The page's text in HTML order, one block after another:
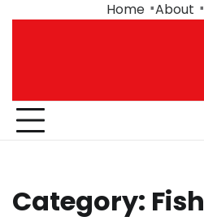
Home About
Category: Fish